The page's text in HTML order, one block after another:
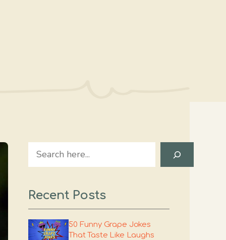
Search
Recent Posts
50 Funny Grape Jokes
That Taste Like Laughs